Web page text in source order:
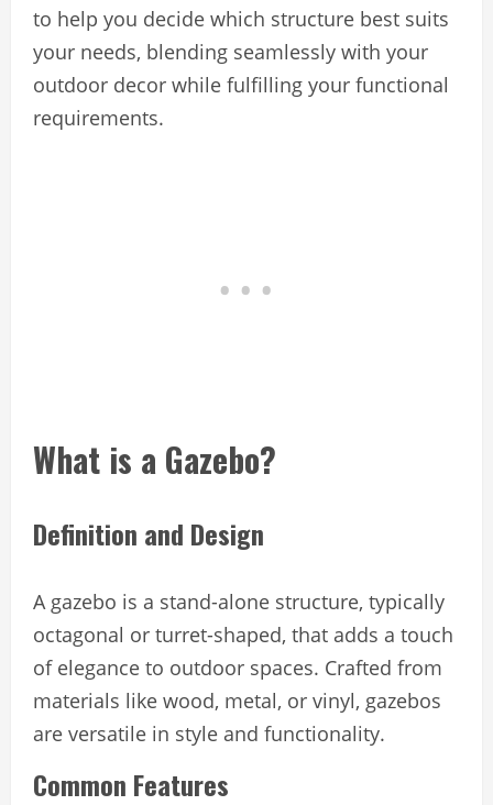
to help you decide which structure best suits
your needs, blending seamlessly with your
outdoor decor while fulfilling your functional
requirements.
What is a Gazebo?
Definition and Design
A gazebo is a stand-alone structure, typically
octagonal or turret-shaped, that adds a touch
of elegance to outdoor spaces. Crafted from
materials like wood, metal, or vinyl, gazebos
are versatile in style and functionality.
Common Features